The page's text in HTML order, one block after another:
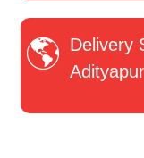
Delivery
Adityapur